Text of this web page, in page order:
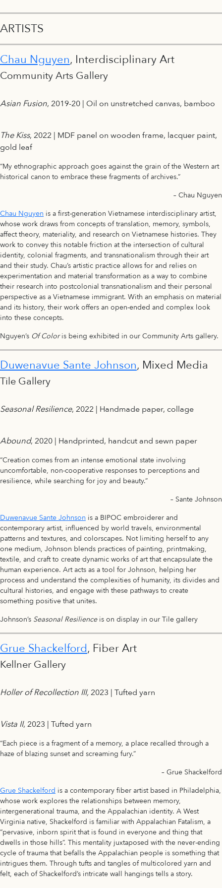
ARTISTS
Chau Nguyen, Interdisciplinary Art
Community Arts Gallery
Asian Fusion, 2019-20 | Oil on unstretched canvas, bamboo
The Kiss, 2022 | MDF panel on wooden frame, lacquer paint,
gold leaf
“My ethnographic approach goes against the grain of the Western art
historical canon to embrace these fragments of archives.”
– Chau Nguyen
Chau Nguyen is a first-generation Vietnamese interdisciplinary artist,
whose work draws from concepts of translation, memory, symbols,
affect theory, materiality, and research on Vietnamese histories. They
work to convey this notable friction at the intersection of cultural
identity, colonial fragments, and transnationalism through their art
and their study. Chau’s artistic practice allows for and relies on
experimentation and material transformation as a way to combine
their research into postcolonial transnationalism and their personal
perspective as a Vietnamese immigrant. With an emphasis on material
and its history, their work offers an open-ended and complex look
into these concepts.
Nguyen’s Of Coloris being exhibited in our Community Arts gallery.
Duwenavue Sante Johnson, Mixed Media
Tile Gallery
Seasonal Resilience, 2022 | Handmade paper, collage
Abound, 2020 | Handprinted, handcut and sewn paper
“Creation comes from an intense emotional state involving
uncomfortable, non-cooperative responses to perceptions and
resilience, while searching for joy and beauty.”
– Sante Johnson
Duwenavue Sante Johnson is a BIPOC embroiderer and
contemporary artist, influenced by world travels, environmental
patterns and textures, and colorscapes. Not limiting herself to any
one medium, Johnson blends practices of painting, printmaking,
textile, and craft to create dynamic works of art that encapsulate the
human experience. Art acts as a tool for Johnson, helping her
process and understand the complexities of humanity, its divides and
cultural histories, and engage with these pathways to create
something positive that unites.
Johnson’s Seasonal Resilienceis on display in our Tile gallery
Grue Shackelford, Fiber Art
Kellner Gallery
Holler of Recollection III,2023 | Tufted yarn
Vista II, 2023 | Tufted yarn
“Each piece is a fragment of a memory, a place recalled through a
haze of blazing sunset and screaming fury.”
– Grue Shackelford
Grue Shackelford is a contemporary fiber artist based in Philadelphia,
whose work explores the relationships between memory,
intergenerational trauma, and the Appalachian identity. A West
Virginia native, Shackelford is familiar with Appalachian Fatalism, a
“pervasive, inborn spirit that is found in everyone and thing that
dwells in those hills”. This mentality juxtaposed with the never-ending
cycle of trauma that befalls the Appalachian people is something that
intrigues them. Through tufts and tangles of multicolored yarn and
felt, each of Shackelford’s intricate wall hangings tells a story.